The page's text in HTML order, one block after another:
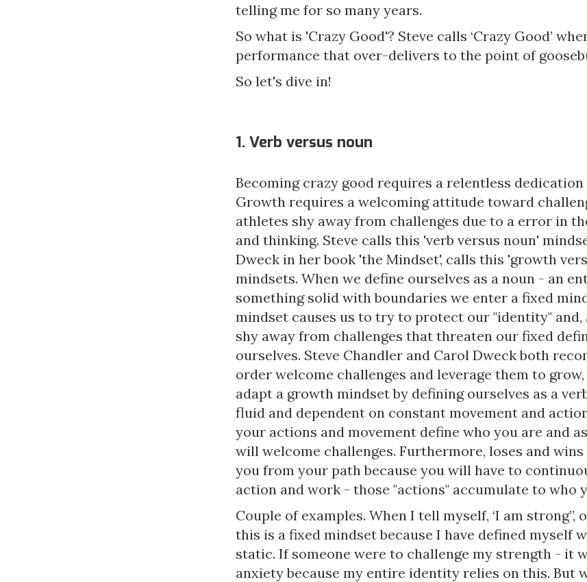
telling me for so many years.
So what is 'Crazy Good'? Steve calls ‘Crazy Good’
performance that over-delivers to the point of
So let's dive in!
1. Verb versus noun
Becoming crazy good requires a relentless
Growth requires a welcoming attitude toward
athletes shy away from challenges due to a error in
and thinking. Steve calls this 'verb versus noun'
Dweck in her book 'the Mindset', calls this 'growth
mindsets. When we define ourselves as a noun - an
something solid with boundaries we enter a fixed
mindset causes us to try to protect our "identity" and,
shy away from challenges that threaten our fixed
ourselves. Steve Chandler and Carol Dweck both
order welcome challenges and leverage them to
adapt a growth mindset by defining ourselves as a
fluid and dependent on constant movement and
your actions and movement define who you are and
will welcome challenges. Furthermore, loses and
you from your path because you will have to
action and work - those "actions" accumulate to who
Couple of examples. When I tell myself, ‘I am strong’’,
this is a fixed mindset because I have defined myself
static. If someone were to challenge my strength - it
anxiety because my entire identity relies on this. But